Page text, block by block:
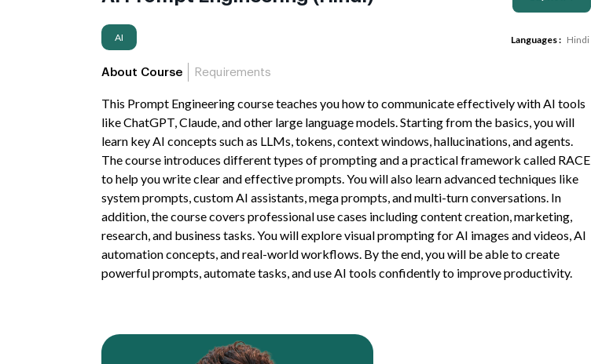
AI Languages : Hindi
About Course Requirements
This Prompt Engineering course teaches you how to communicate effectively with AI tools
like ChatGPT, Claude, and other large language models. Starting from the basics, you will
learn key AI concepts such as LLMs, tokens, context windows, hallucinations, and agents.
The course introduces different types of prompting and a practical framework called RACE
to help you write clear and effective prompts. You will also learn advanced techniques like
system prompts, custom AI assistants, mega prompts, and multi-turn conversations. In
addition, the course covers professional use cases including content creation, marketing,
research, and business tasks. You will explore visual prompting for AI images and videos, AI
automation concepts, and real-world workflows. By the end, you will be able to create
powerful prompts, automate tasks, and use AI tools confidently to improve productivity.